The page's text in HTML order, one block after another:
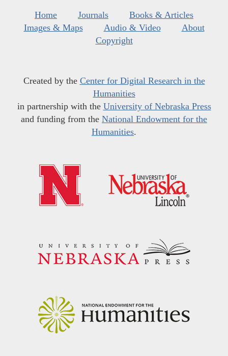
Home Journals
Books & Articles
Images & Maps
Audio & Video
About
Copyright
Created by the Center for Digital Research in the
Humanities
in partnership with the University of Nebraska Press
and funding from the National Endowment for the
Humanities.